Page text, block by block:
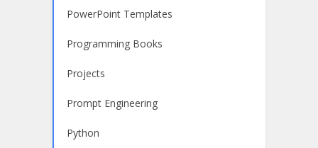
PowerPoint Templates
Programming Books
Projects
Prompt Engineering
Python